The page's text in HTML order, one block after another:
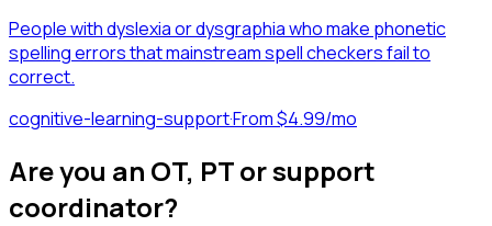
People with dyslexia or dysgraphia who make phonetic
spelling errors that mainstream spell checkers fail to
correct.
cognitive-learning-support·From $4.99/mo
Are you an OT, PT or support
coordinator?